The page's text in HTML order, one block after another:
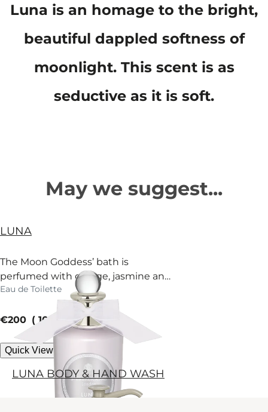
Luna is an homage to the bright,
beautiful dappled softness of
moonlight. This scent is as
seductive as it is soft.
May we suggest...
LUNA
The Moon Goddess’ bath is
perfumed with orange, jasmine and
fir. Surrender.
Eau de Toilette
current price
€200 100 ml
Quick View
LUNA BODY & HAND WASH